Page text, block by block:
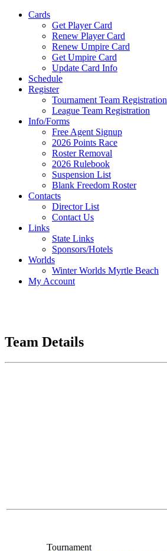
Cards
Get Player Card
Renew Player Card
Renew Umpire Card
Get Umpire Card
Update Card Info
Schedule
Register
Tournament Team Registration
League Team Registration
Info/Forms
Free Agent Signup
2026 Points Race
Roster Removal
2026 Rulebook
Suspension List
Blank Freedom Roster
Contacts
Director List
Contact Us
Links
State Links
Sponsors/Hotels
Worlds
Winter Worlds Myrtle Beach
My Account
Team Details
Tournament